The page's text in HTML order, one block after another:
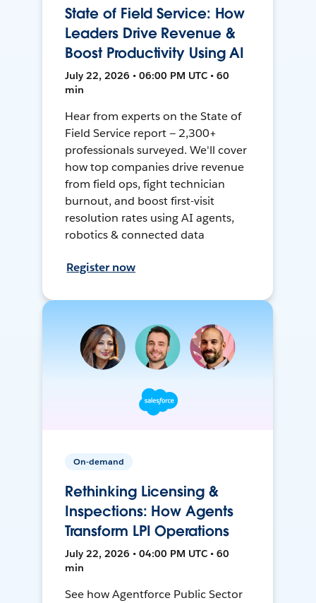
State of Field Service: How
Leaders Drive Revenue &
Boost Productivity Using AI
July 22, 2026 • 06:00 PM UTC • 60
min
Hear from experts on the State of
Field Service report — 2,300+
professionals surveyed. We'll cover
how top companies drive revenue
from field ops, fight technician
burnout, and boost first-visit
resolution rates using AI agents,
robotics & connected data
Register now
On-demand
Rethinking Licensing &
Inspections: How Agents
Transform LPI Operations
July 22, 2026 • 04:00 PM UTC • 60
min
See how Agentforce Public Sector